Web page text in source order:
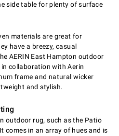
side table for plenty of surface
materials are great for
have a breezy, casual
AERIN East Hampton outdoor
collaboration with Aerin
frame and natural wicker
and stylish.
outdoor rug, such as the Patio
comes in an array of hues and is